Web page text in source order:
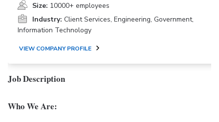
Size: 10000+ employees
Industry: Client Services, Engineering, Government,
Information Technology
VIEW COMPANY PROFILE
Job Description
Who We Are: